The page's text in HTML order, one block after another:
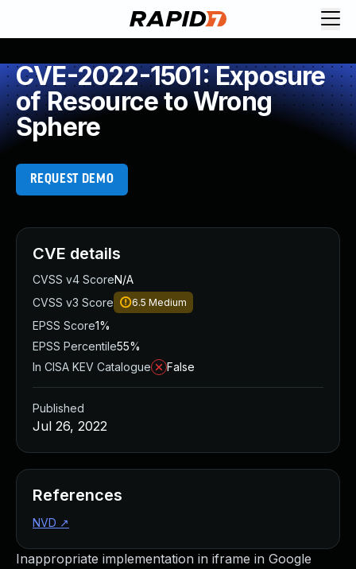
CVE-2022-1501: Exposure
of Resource to Wrong
Sphere
REQUEST DEMO
Inappropriate implementation in iframe in Google
CVE details
CVSS v4 ScoreN/A
CVSS v3 Score
6.5 Medium
EPSS Score1%
EPSS Percentile55%
In CISA KEV Catalogue
False
Published
Jul 26, 2022
References
NVD ↗